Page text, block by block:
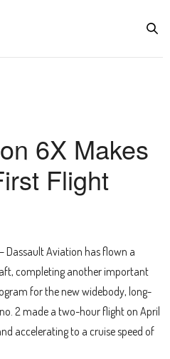
6X Makes
Flight
Dassault Aviation has flown a
completing another important
for the new widebody, long-
2 made a two-hour flight on April
accelerating to a cruise speed of